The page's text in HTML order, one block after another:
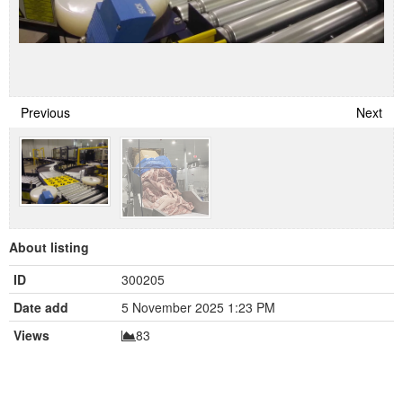
Previous Next
About listing
ID
300205
Date add
5 November 2025 1:23 PM
Views
83